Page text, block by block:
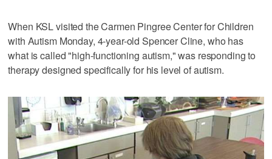
When KSL visited the Carmen Pingree Center for Children
with Autism Monday, 4-year-old Spencer Cline, who has
what is called "high-functioning autism," was responding to
therapy designed specifically for his level of autism.